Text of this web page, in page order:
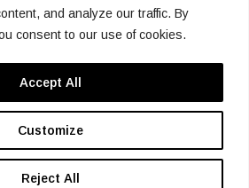
and analyze our traffic. By
consent to our use of cookies.
Customize
Reject All
Accept All
Box Office